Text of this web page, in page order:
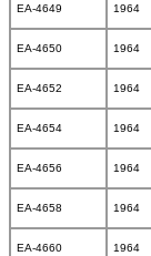
EA-4649 1964
EA-4650 1964
EA-4652 1964
EA-4654 1964
EA-4656 1964
EA-4658 1964
EA-4660 1964